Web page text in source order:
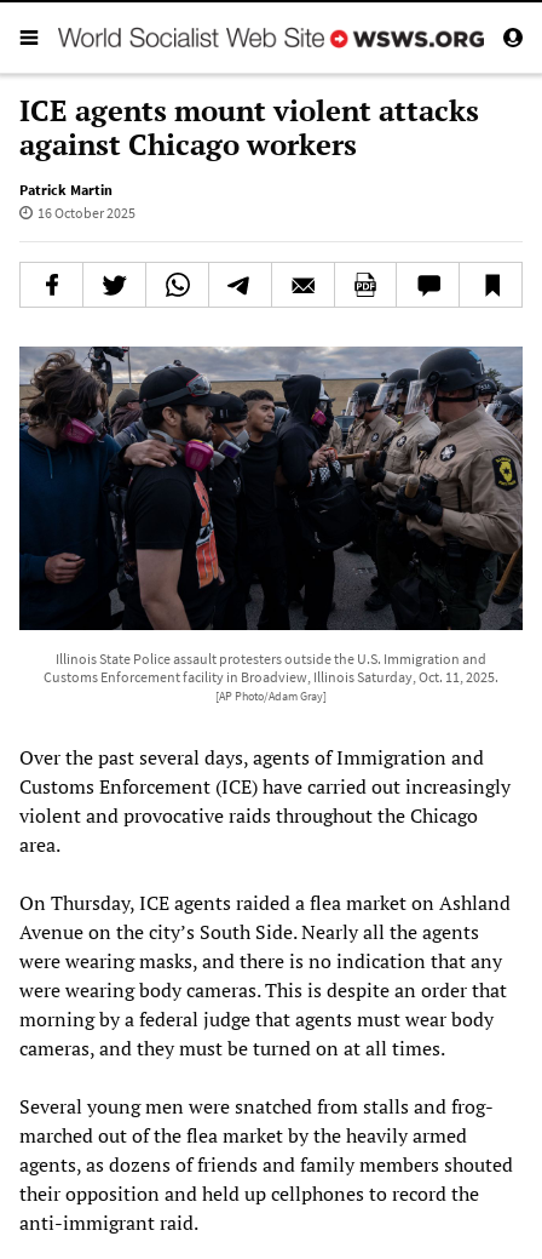
ICE agents mount violent attacks
against Chicago workers
Patrick Martin
16 October 2025
Illinois State Police assault protesters outside the U.S. Immigration and
Customs Enforcement facility in Broadview, Illinois Saturday, Oct. 11, 2025.
[AP Photo/Adam Gray]
Over the past several days, agents of Immigration and
Customs Enforcement (ICE) have carried out increasingly
violent and provocative raids throughout the Chicago
area.
On Thursday, ICE agents raided a flea market on Ashland
Avenue on the city’s South Side. Nearly all the agents
were wearing masks, and there is no indication that any
were wearing body cameras. This is despite an order that
morning by a federal judge that agents must wear body
cameras, and they must be turned on at all times.
Several young men were snatched from stalls and frog-
marched out of the flea market by the heavily armed
agents, as dozens of friends and family members shouted
their opposition and held up cellphones to record the
anti-immigrant raid.